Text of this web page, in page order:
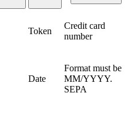
Token
Credit card
number
Date
Format must be
MM/YYYY.
SEPA